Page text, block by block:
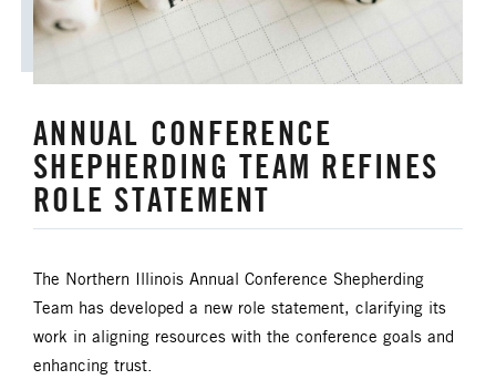
ANNUAL CONFERENCE
SHEPHERDING TEAM REFINES
ROLE STATEMENT
The Northern Illinois Annual Conference Shepherding
Team has developed a new role statement, clarifying its
work in aligning resources with the conference goals and
enhancing trust.